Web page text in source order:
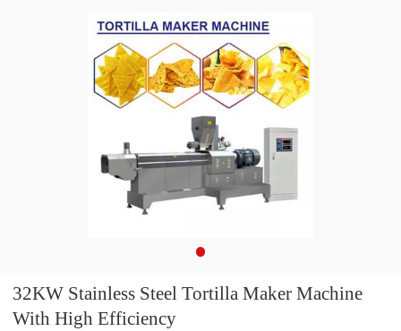
32KW Stainless Steel Tortilla Maker Machine
With High Efficiency